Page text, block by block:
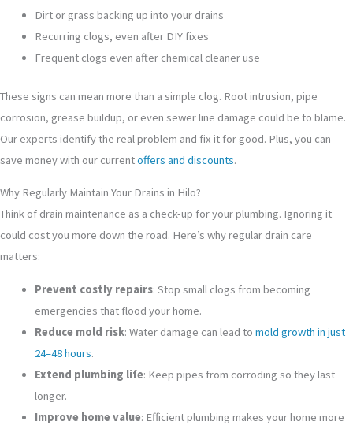
Dirt or grass backing up into your drains
Recurring clogs, even after DIY fixes
Frequent clogs even after chemical cleaner use
These signs can mean more than a simple clog. Root intrusion, pipe
corrosion, grease buildup, or even sewer line damage could be to blame.
Our experts identify the real problem and fix it for good. Plus, you can
save money with our currentoffers and discounts.
Why Regularly Maintain Your Drains in Hilo?
Think of drain maintenance as a check-up for your plumbing. Ignoring it
could cost you more down the road. Here’s why regular drain care
matters:
Prevent costly repairs: Stop small clogs from becoming
emergencies that flood your home.
Reduce mold risk: Water damage can lead to mold growth in just
24–48 hours.
Extend plumbing life: Keep pipes from corroding so they last
longer.
Improve home value: Efficient plumbing makes your home more